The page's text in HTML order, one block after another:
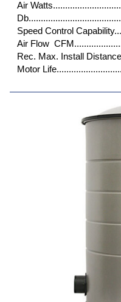
Air
Speed Control
Air Flow
Rec. Max. Install
Motor